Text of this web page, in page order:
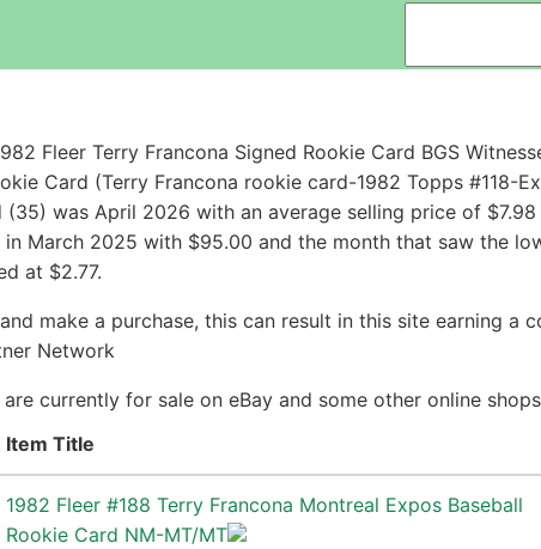
Fleer Terry Francona Signed Rookie Card BGS
Card (Terry Francona rookie card-1982 Topps #118-
was April 2026 with an average selling price of $7.98
March 2025 with $95.00 and the month that saw the
at $2.77.
make a purchase, this can result in this site earning a
Network
currently for sale on eBay and some other online
Item Title
1982 Fleer #188 Terry Francona Montreal Expos Baseball
Rookie Card NM-MT/MT